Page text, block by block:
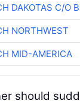
DAKOTAS C/O
NORTHWEST
MID-AMERICA
should